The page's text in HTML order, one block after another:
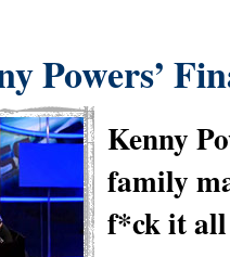
Powers’
Kenny
family
f*ck it